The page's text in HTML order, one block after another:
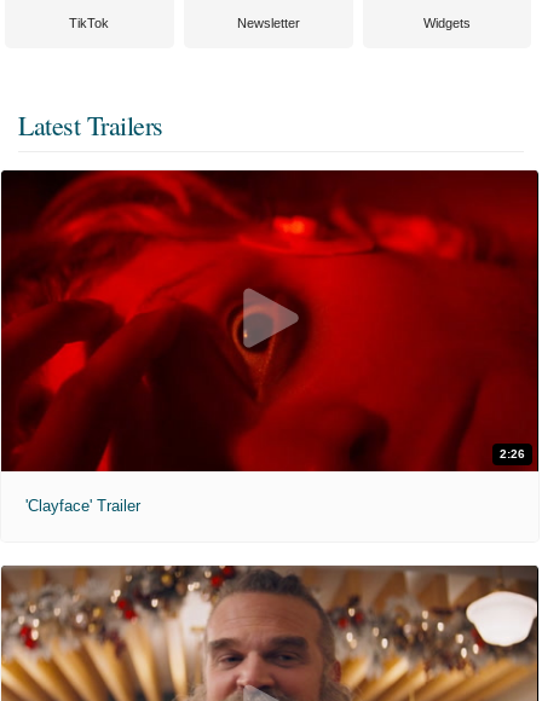
TikTok Newsletter Widgets
Latest Trailers
2:26
'Clayface' Trailer